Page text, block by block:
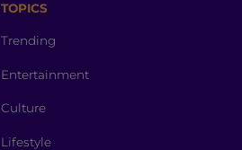
TOPICS
Trending
Entertainment
Culture
Lifestyle